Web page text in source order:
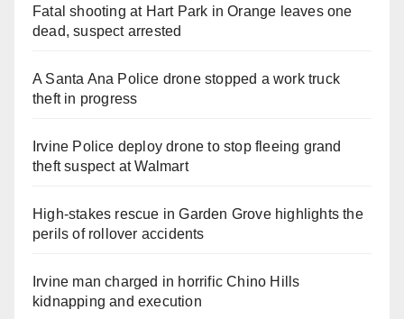
Fatal shooting at Hart Park in Orange leaves one
dead, suspect arrested
A Santa Ana Police drone stopped a work truck
theft in progress
Irvine Police deploy drone to stop fleeing grand
theft suspect at Walmart
High-stakes rescue in Garden Grove highlights the
perils of rollover accidents
Irvine man charged in horrific Chino Hills
kidnapping and execution